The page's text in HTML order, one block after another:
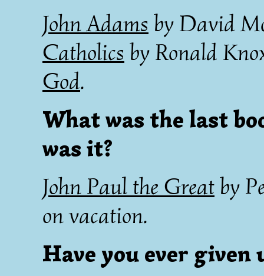
John Adams by David
Catholics by Ronald
God.
What was the last
was it?
John Paul the Greatby
on vacation.
Have you ever given